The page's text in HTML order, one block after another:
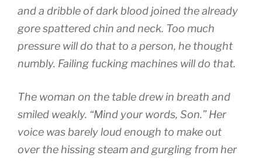
and a dribble of dark blood joined the already
gore spattered chin and neck. Too much
pressure will do that to a person, he thought
numbly. Failing fucking machines will do that.
The woman on the table drew in breath and
smiled weakly. “Mind your words, Son.” Her
voice was barely loud enough to make out
over the hissing steam and gurgling from her